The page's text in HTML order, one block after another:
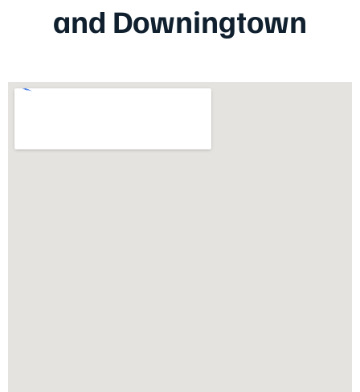
and Downingtown